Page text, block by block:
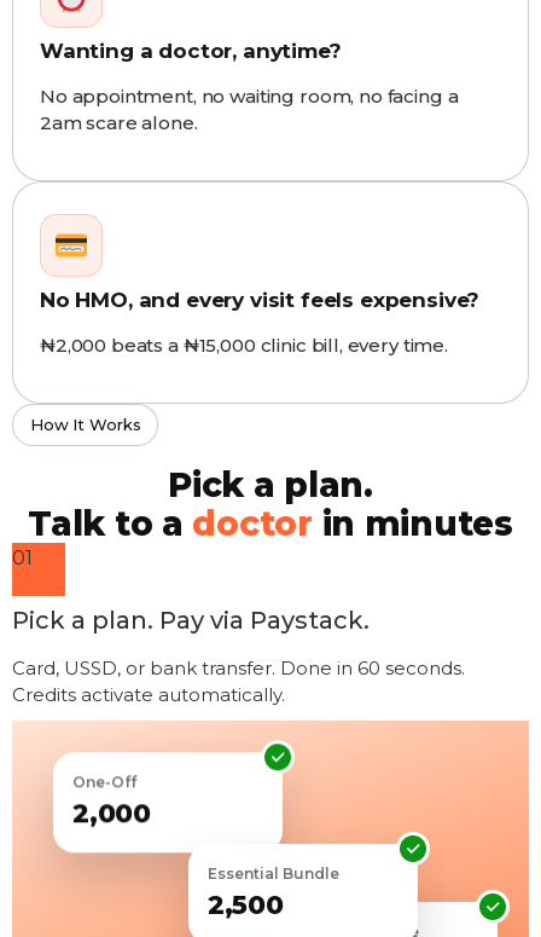
Wanting a doctor, anytime?
No appointment, no waiting room, no facing a
2am scare alone.
No HMO, and every visit feels expensive?
₦2,000 beats a ₦15,000 clinic bill, every time.
How It Works
Pick a plan.
Talk to a doctor in minutes
01
Pick a plan. Pay via Paystack.
Card, USSD, or bank transfer. Done in 60 seconds.
Credits activate automatically.
One-Off
₦2,000
Essential Bundle
₦2,500